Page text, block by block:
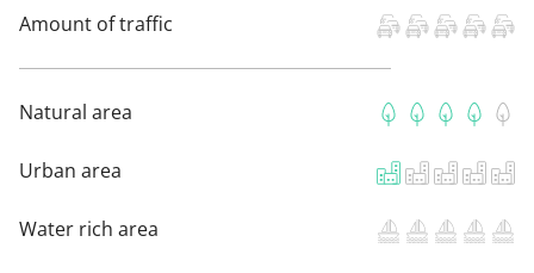
Amount of traffic
Natural area
Urban area
Water rich area